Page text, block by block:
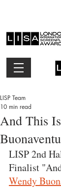
And This
LISP Team
10 min read
LISP 2nd
Finalist
Wendy